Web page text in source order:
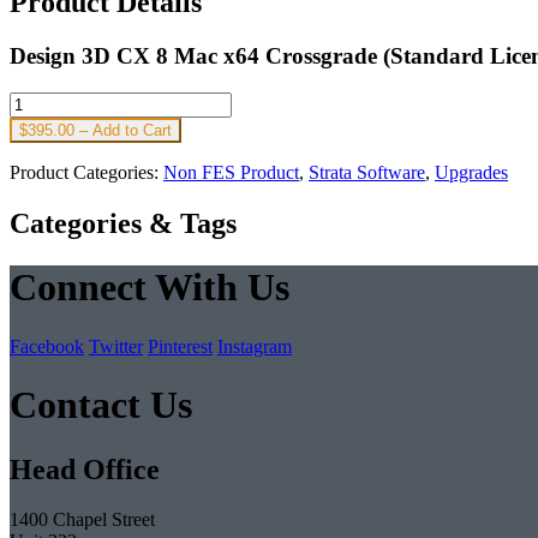
Design 3D CX 8 Mac x64 Crossgrade (Standard
$395.00 – Add to Cart
Product Categories: Non FES Product, Strata Software, Upgrades
Categories & Tags
Connect With Us
Facebook Twitter Pinterest Instagram
Contact Us
Head Office
1400 Chapel Street